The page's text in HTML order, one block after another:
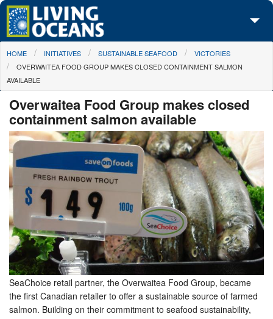
Skip to main content
About Us
Initiatives
Media Center
Maps
Take Action
You are here
HOME INITIATIVES SUSTAINABLE SEAFOOD
VICTORIES
OVERWAITEA FOOD GROUP MAKES CLOSED CONTAINMENT SALMON
AVAILABLE
Overwaitea Food Group makes closed
containment salmon available
SeaChoice retail partner, the Overwaitea Food Group, became
the first Canadian retailer to offer a sustainable source of farmed
salmon. Building on their commitment to seafood sustainability,